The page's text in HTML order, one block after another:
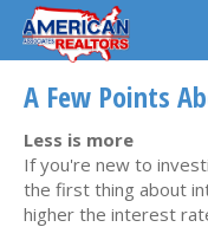
A Few Points
Less is more
If you're new to
the first thing about
higher the interest